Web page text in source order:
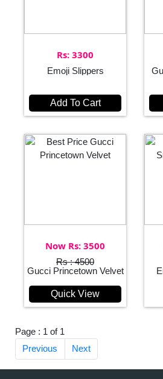
Rs: 3300
Emoji Slippers
Add To Cart
Now Rs: 3500
Rs : 4500
Gucci Princetown Velvet
Quick View
Page : 1 of 1
Previous
Next